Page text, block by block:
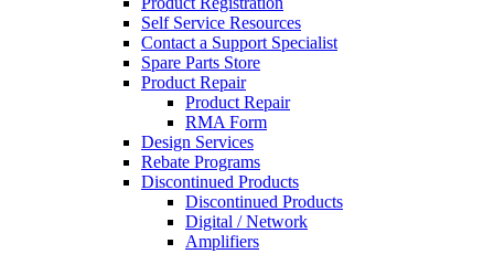
Self Service Resources
Contact a Support Specialist
Spare Parts Store
Product Repair
Product Repair
RMA Form
Design Services
Rebate Programs
Discontinued Products
Discontinued Products
Digital / Network
Amplifiers